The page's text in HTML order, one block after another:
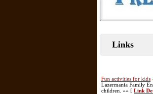
Links
Fun activities for kids
Lazermania Family
children. »» [ Link